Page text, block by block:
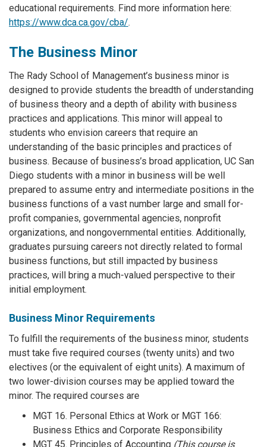
educational requirements. Find more information here:
https://www.dca.ca.gov/cba/.
The Business Minor
The Rady School of Management’s business minor is
designed to provide students the breadth of understanding
of business theory and a depth of ability with business
practices and applications. This minor will appeal to
students who envision careers that require an
understanding of the basic principles and practices of
business. Because of business’s broad application, UC San
Diego students with a minor in business will be well
prepared to assume entry and intermediate positions in the
business functions of a vast number large and small for-
profit companies, governmental agencies, nonprofit
organizations, and nongovernmental entities. Additionally,
graduates pursuing careers not directly related to formal
business functions, but still impacted by business
practices, will bring a much-valued perspective to their
initial employment.
Business Minor Requirements
To fulfill the requirements of the business minor, students
must take five required courses (twenty units) and two
electives (or the equivalent of eight units). A maximum of
two lower-division courses may be applied toward the
minor. The required courses are
MGT 16. Personal Ethics at Work or MGT 166:
Business Ethics and Corporate Responsibility
MGT 45. Principles of Accounting (This course is